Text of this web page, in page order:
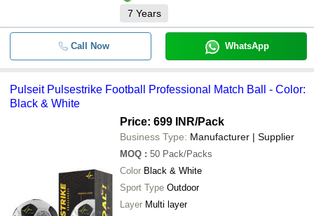
7 Years
Call Now WhatsApp
Pulseit Pulsestrike Football Professional Match Ball - Color:
Black & White
Price: 699 INR/Pack
Business Type: Manufacturer | Supplier
MOQ : 50 Pack/Packs
Color Black & White
Sport Type Outdoor
Layer Multi layer